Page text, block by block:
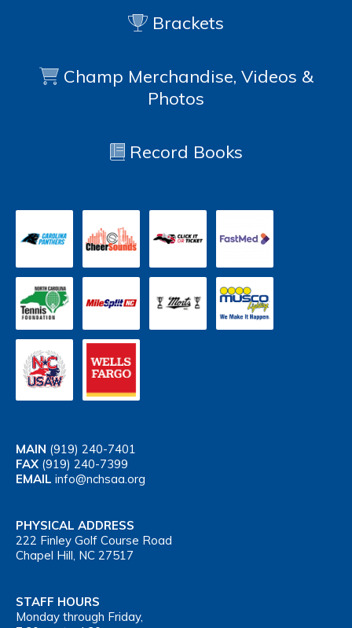
Brackets
Champ Merchandise, Videos &
Photos
Record Books
MAIN (919) 240-7401
FAX (919) 240-7399
EMAIL info@nchsaa.org
PHYSICAL ADDRESS
222 Finley Golf Course Road
Chapel Hill, NC 27517
STAFF HOURS
Monday through Friday,